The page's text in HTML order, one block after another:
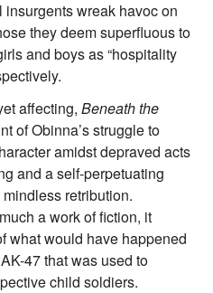
insurgents wreak havoc on
they deem superfluous to
and boys as “hospitality
affecting, Beneath the
of Obinna’s struggle to
amidst depraved acts
and a self-perpetuating
retribution.
a work of fiction, it
what would have happened
47 that was used to
child soldiers.